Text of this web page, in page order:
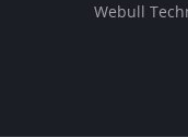
Webull